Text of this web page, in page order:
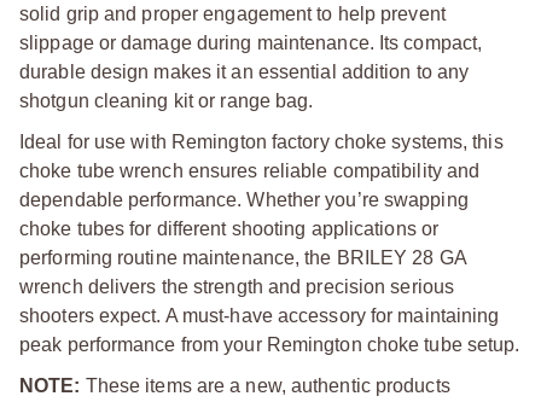
solid grip and proper engagement to help prevent
slippage or damage during maintenance. Its compact,
durable design makes it an essential addition to any
shotgun cleaning kit or range bag.
Ideal for use with Remington factory choke systems, this
choke tube wrench ensures reliable compatibility and
dependable performance. Whether you’re swapping
choke tubes for different shooting applications or
performing routine maintenance, the BRILEY 28 GA
wrench delivers the strength and precision serious
shooters expect. A must-have accessory for maintaining
peak performance from your Remington choke tube setup.
NOTE: These items are a new, authentic products